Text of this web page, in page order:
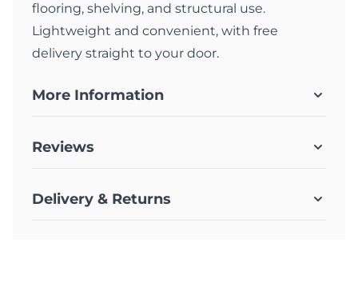
flooring, shelving, and structural use.
Lightweight and convenient, with free
delivery straight to your door.
More Information
Reviews
Delivery & Returns